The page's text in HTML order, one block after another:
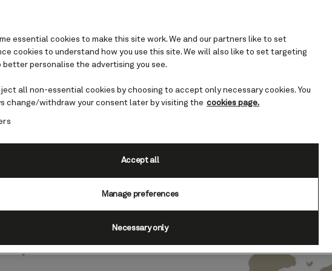
cruises
point of Chile’s famously
the gateway to the country’s
mountain ranges are just
you can explore on a
Montt boasts a rich German
style architecture and
essential cookies to make this site work. We and our partners like to set
cookies to understand how you use this site. We will also like to set targeting
better personalise the advertising you see.
all non-essential cookies by choosing to accept only necessary cookies. You
change/withdraw your consent later by visiting the cookies page.
Manage preferences
Necessary only
Accept all